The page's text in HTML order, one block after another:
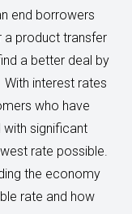
end borrowers
product transfer
a better deal by
interest rates
who have
significant
rate possible.
the economy
rate and how